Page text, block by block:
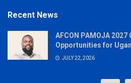
Recent News
AFCON PAMOJA
Opportunities for
JULY 22, 2026